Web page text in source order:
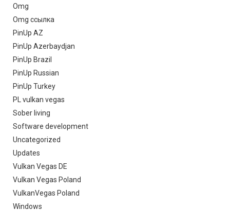
Omg
Omg ссылка
PinUp AZ
PinUp Azerbaydjan
PinUp Brazil
PinUp Russian
PinUp Turkey
PL vulkan vegas
Sober living
Software development
Uncategorized
Updates
Vulkan Vegas DE
Vulkan Vegas Poland
VulkanVegas Poland
Windows